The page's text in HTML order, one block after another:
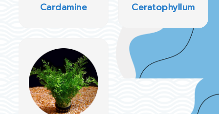
Cardamine Ceratophyllum